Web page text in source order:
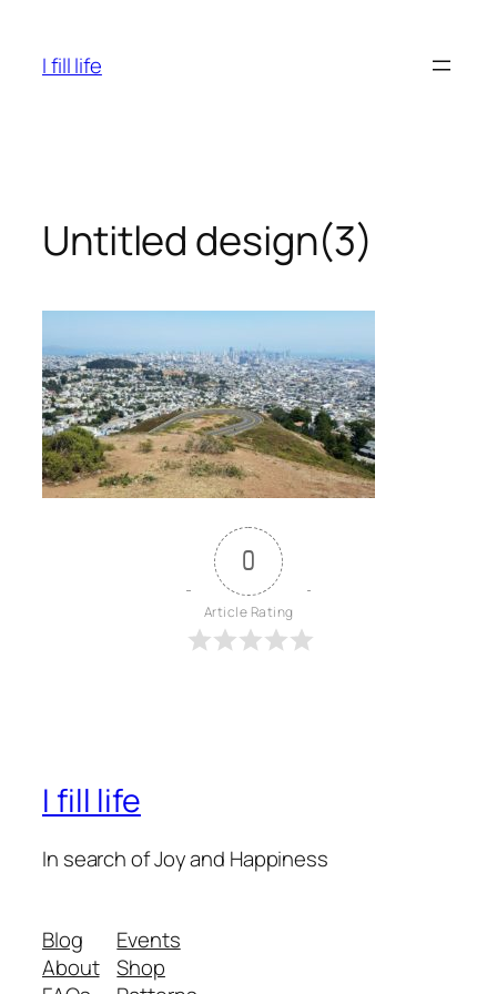
content
I fill life
Untitled design(3)
0
Article Rating
I fill life
In search of Joy and Happiness
Blog
About
Events
Shop